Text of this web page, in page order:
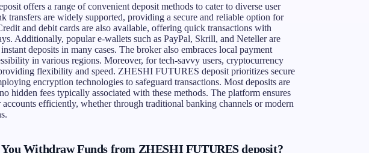
offers a range of convenient deposit methods to cater to diverse user
transfers are widely supported, providing a secure and reliable option for
and debit cards are also available, offering quick transactions with
Additionally, popular e-wallets such as PayPal, Skrill, and Neteller are
deposits in many cases. The broker also embraces local payment
in various regions. Moreover, for tech-savvy users, cryptocurrency
flexibility and speed. ZHESHI FUTURES deposit prioritizes secure
encryption technologies to safeguard transactions. Most deposits are
hidden fees typically associated with these methods. The platform ensures
accounts efficiently, whether through traditional banking channels or modern
Withdraw Funds from ZHESHI FUTURES deposit?